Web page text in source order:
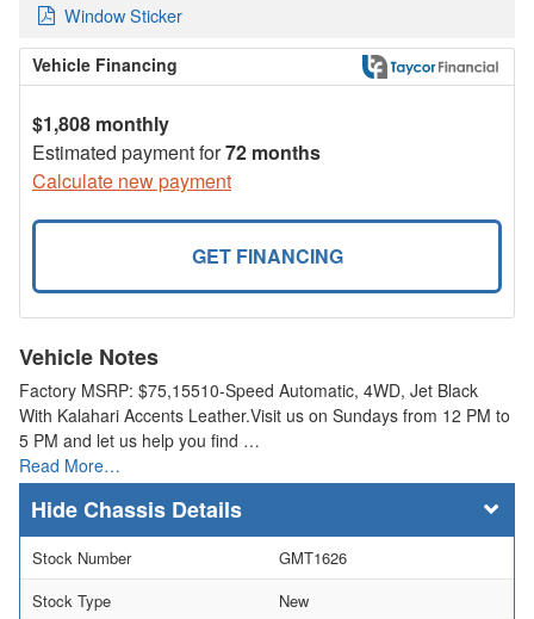
Window Sticker
Vehicle Financing
$1,808 monthly
Estimated payment for72 months
Calculate new payment
GET FINANCING
Vehicle Notes
Factory MSRP: $75,15510-Speed Automatic, 4WD, Jet Black
With Kalahari Accents Leather.Visit us on Sundays from 12 PM to
5 PM and let us help you find …
Read More…
Chassis Details
Stock Number
GMT1626
Stock Type
New